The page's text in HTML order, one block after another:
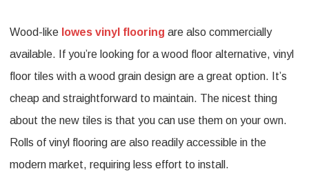
Wood-like lowes vinyl flooring are also commercially
available. If you’re looking for a wood floor alternative, vinyl
floor tiles with a wood grain design are a great option. It’s
cheap and straightforward to maintain. The nicest thing
about the new tiles is that you can use them on your own.
Rolls of vinyl flooring are also readily accessible in the
modern market, requiring less effort to install.